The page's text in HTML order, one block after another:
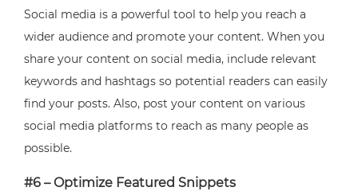
Social media is a powerful tool to help you reach a
wider audience and promote your content. When you
share your content on social media, include relevant
keywords and hashtags so potential readers can easily
find your posts. Also, post your content on various
social media platforms to reach as many people as
possible.
#6 – Optimize Featured Snippets